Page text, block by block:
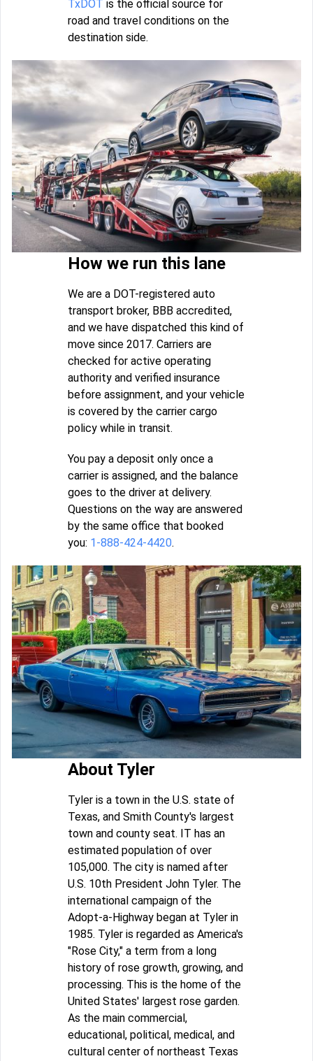
TxDOT is the official source for
road and travel conditions on the
destination side.
How we run this lane
We are a DOT-registered auto
transport broker, BBB accredited,
and we have dispatched this kind of
move since 2017. Carriers are
checked for active operating
authority and verified insurance
before assignment, and your vehicle
is covered by the carrier cargo
policy while in transit.
You pay a deposit only once a
carrier is assigned, and the balance
goes to the driver at delivery.
Questions on the way are answered
by the same office that booked
you: 1-888-424-4420.
About Tyler
Tyler is a town in the U.S. state of
Texas, and Smith County's largest
town and county seat. IT has an
estimated population of over
105,000. The city is named after
U.S. 10th President John Tyler. The
international campaign of the
Adopt-a-Highway began at Tyler in
1985. Tyler is regarded as America's
"Rose City," a term from a long
history of rose growth, growing, and
processing. This is the home of the
United States' largest rose garden.
As the main commercial,
educational, political, medical, and
cultural center of northeast Texas